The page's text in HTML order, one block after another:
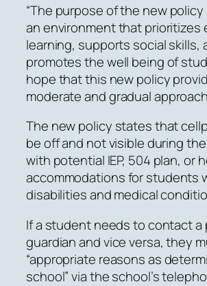
“The purpose of the new
an environment that prioritizes
learning, supports social skills,
promotes the well being of
hope that this new policy
moderate and gradual
The new policy states that
be off and not visible during
with potential IEP, 504 plan, or
accommodations for students
disabilities and medical
If a student needs to contact a
guardian and vice versa, they
“appropriate reasons as
school” via the school’s